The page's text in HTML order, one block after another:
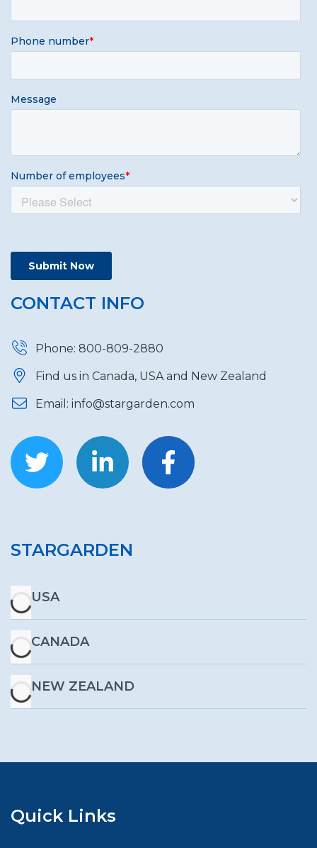
CONTACT INFO
Phone: 800-809-2880
Find us in Canada, USA and New Zealand
Email: info@stargarden.com
STARGARDEN
USA
CANADA
NEW ZEALAND
Quick Links